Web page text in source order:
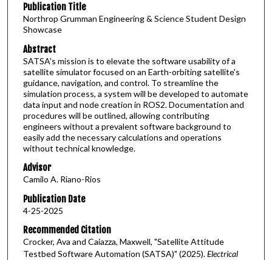
Publication Title
Northrop Grumman Engineering & Science Student Design
Showcase
Abstract
SATSA's mission is to elevate the software usability of a
satellite simulator focused on an Earth-orbiting satellite's
guidance, navigation, and control. To streamline the
simulation process, a system will be developed to automate
data input and node creation in ROS2. Documentation and
procedures will be outlined, allowing contributing
engineers without a prevalent software background to
easily add the necessary calculations and operations
without technical knowledge.
Advisor
Camilo A. Riano-Rios
Publication Date
4-25-2025
Recommended Citation
Crocker, Ava and Caiazza, Maxwell, "Satellite Attitude
Testbed Software Automation (SATSA)" (2025).Electrical